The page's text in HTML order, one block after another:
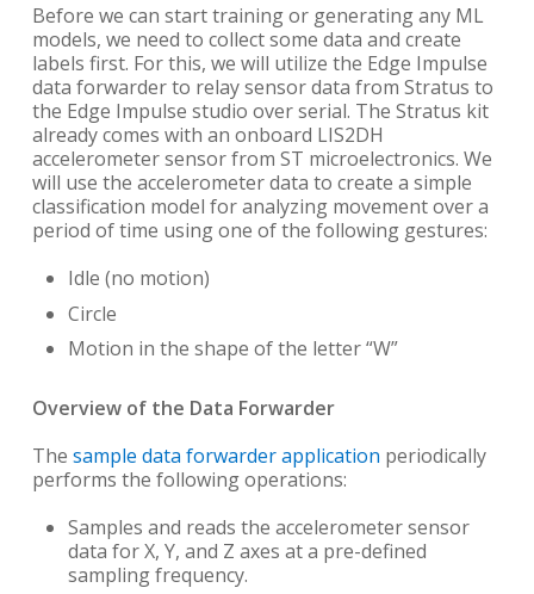
Before we can start training or generating any ML
models, we need to collect some data and create
labels first. For this, we will utilize the Edge Impulse
data forwarder to relay sensor data from Stratus to
the Edge Impulse studio over serial. The Stratus kit
already comes with an onboard LIS2DH
accelerometer sensor from ST microelectronics. We
will use the accelerometer data to create a simple
classification model for analyzing movement over a
period of time using one of the following gestures:
Idle (no motion)
Circle
Motion in the shape of the letter “W”
Overview of the Data Forwarder
The sample data forwarder application periodically
performs the following operations:
Samples and reads the accelerometer sensor
data for X, Y, and Z axes at a pre-defined
sampling frequency.